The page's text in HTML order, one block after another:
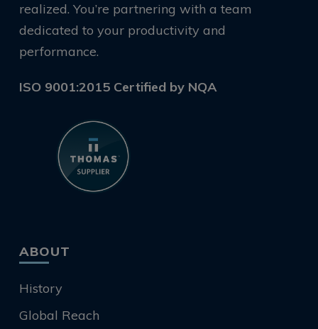
realized. You’re partnering with a team
dedicated to your productivity and
performance.
ISO 9001:2015 Certified by NQA
ABOUT
History
Global Reach